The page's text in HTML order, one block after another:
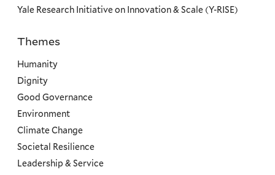
Yale Research Initiative on Innovation & Scale (Y-RISE)
Priorities
Themes
Humanity
Dignity
Good Governance
Environment
Climate Change
Societal Resilience
Leadership & Service